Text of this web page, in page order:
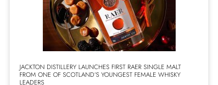
JACKTON DISTILLERY LAUNCHES FIRST RAER SINGLE MALT
FROM ONE OF SCOTLAND’S YOUNGEST FEMALE WHISKY
LEADERS